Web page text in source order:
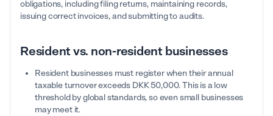
obligations, including filing returns, maintaining records,
issuing correct invoices, and submitting to audits.
Resident vs. non-resident businesses
Resident businesses must register when their annual
taxable turnover exceeds DKK 50,000. This is a low
threshold by global standards, so even small businesses
may meet it.